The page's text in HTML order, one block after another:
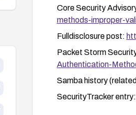
Core Security
methods-improper-
Fulldisclosure post:
Packet Storm
Authentication-
Samba history
SecurityTracker entry: